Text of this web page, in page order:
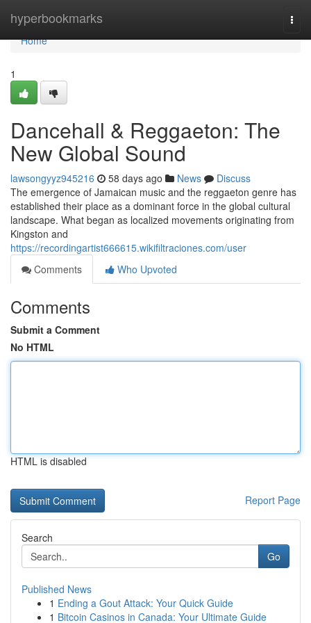
hyperbookmarks
Home
Home
1
Dancehall & Reggaeton: The
New Global Sound
lawsongyyz945216 58 days ago News
Discuss
The emergence of Jamaican music and the reggaeton genre has
established their place as a dominant force in the global cultural
landscape. What began as localized movements originating from
Kingston and
https://recordingartist666615.wikifiltraciones.com/user
Comments
Who Upvoted
Comments
Submit a Comment
No HTML
HTML is disabled
Report Page
Search
Go
Published News
1 Ending a Gout Attack: Your Quick Guide
1 Bitcoin Casinos in Canada: Your Ultimate Guide